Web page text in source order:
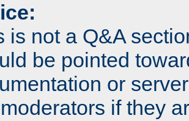
is not a Q&A
be pointed
or
if they